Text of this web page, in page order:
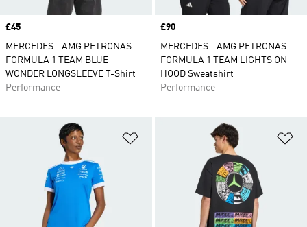
Price
£45
MERCEDES - AMG PETRONAS
FORMULA 1 TEAM BLUE
WONDER LONGSLEEVE T-Shirt
Performance
Price
£90
MERCEDES - AMG PETRONAS
FORMULA 1 TEAM LIGHTS ON
HOOD Sweatshirt
Performance
Add to Wishlist